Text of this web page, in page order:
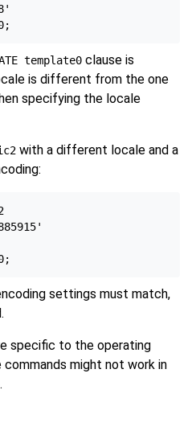
template0 clause is
is different from the one
specifying the locale
with a different locale and a
settings must match,
specific to the operating
might not work in